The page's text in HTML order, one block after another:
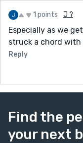
1 points J ?
Especially as we
struck a chord with
Reply
Find the
your next